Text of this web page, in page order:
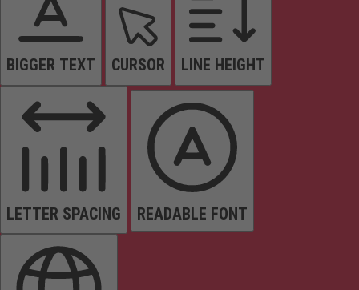
BIGGER TEXT CURSOR LINE HEIGHT
LETTER SPACING READABLE FONT